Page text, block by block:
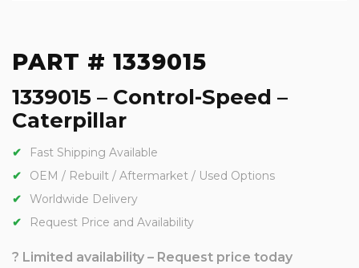
PART # 1339015
1339015 – Control-Speed –
Caterpillar
Fast Shipping Available
OEM / Rebuilt / Aftermarket / Used Options
Worldwide Delivery
Request Price and Availability
? Limited availability – Request price today